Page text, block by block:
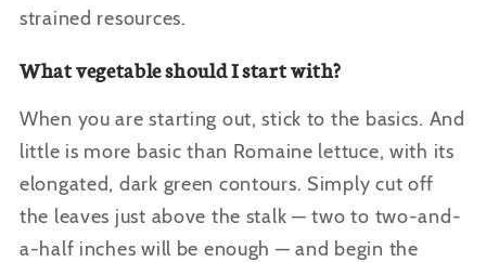
strained resources.
What vegetable should I start with?
When you are starting out, stick to the basics. And
little is more basic than Romaine lettuce, with its
elongated, dark green contours. Simply cut off
the leaves just above the stalk — two to two-and-
a-half inches will be enough — and begin the